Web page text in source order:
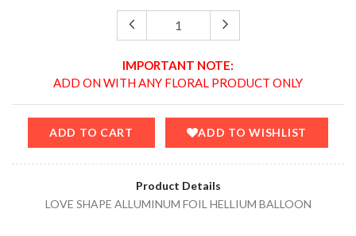
IMPORTANT NOTE:
ADD ON WITH ANY FLORAL PRODUCT ONLY
ADD TO CART ADD TO WISHLIST
Product Details
LOVE SHAPE ALLUMINUM FOIL HELLIUM BALLOON